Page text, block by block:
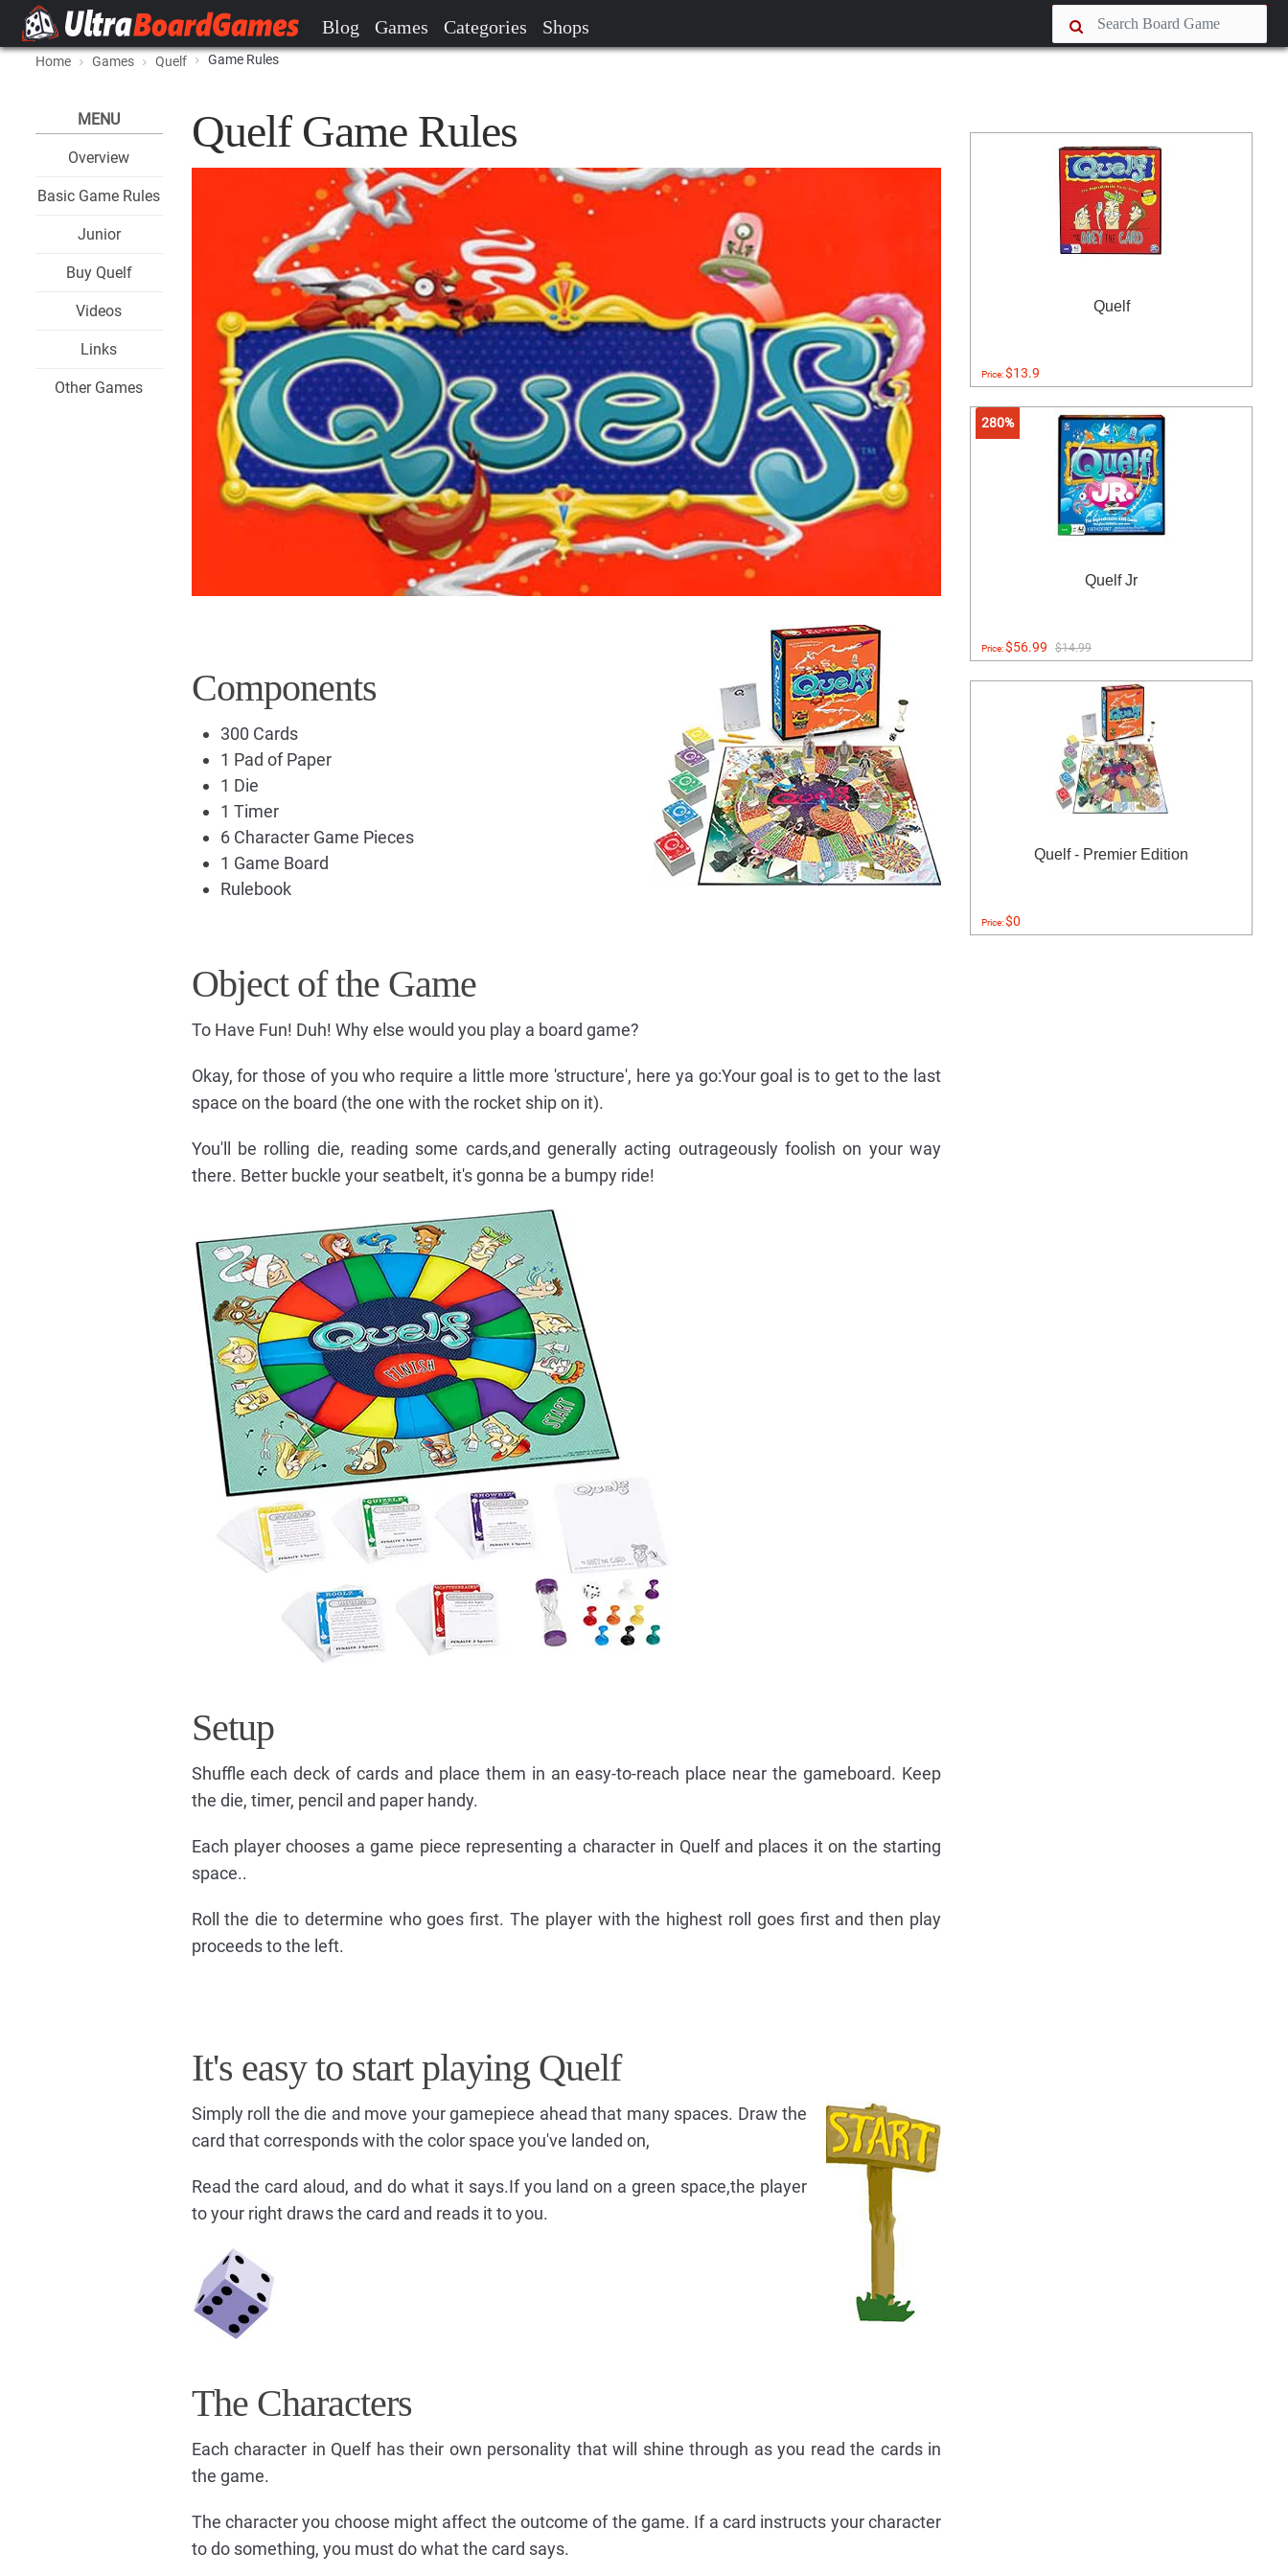
Blog Games Categories Shops
Home Games Quelf Game Rules
MENU
Overview
Basic Game Rules
Junior
Buy Quelf
Videos
Links
Other Games
Quelf Game Rules
Components
300 Cards
1 Pad of Paper
1 Die
1 Timer
6 Character Game Pieces
1 Game Board
Rulebook
Object of the Game
To Have Fun! Duh! Why else would you play a board game?
Okay, for those of you who require a little more 'structure', here ya go:Your goal is to get to the last
space on the board (the one with the rocket ship on it).
You'll be rolling die, reading some cards,and generally acting outrageously foolish on your way
there. Better buckle your seatbelt, it's gonna be a bumpy ride!
Setup
Shuffle each deck of cards and place them in an easy-to-reach place near the gameboard. Keep
the die, timer, pencil and paper handy.
Each player chooses a game piece representing a character in Quelf and places it on the starting
space..
Roll the die to determine who goes first. The player with the highest roll goes first and then play
proceeds to the left.
It's easy to start playing Quelf
Simply roll the die and move your gamepiece ahead that many spaces. Draw the
card that corresponds with the color space you've landed on,
Read the card aloud, and do what it says.If you land on a green space,the player
to your right draws the card and reads it to you.
The Characters
Each character in Quelf has their own personality that will shine through as you read the cards in
the game.
The character you choose might affect the outcome of the game. If a card instructs your character
to do something, you must do what the card says.
Quelf
Price:$13.9
280%
Quelf Jr
Price:$56.99 $14.99
Quelf - Premier Edition
Price:$0